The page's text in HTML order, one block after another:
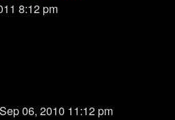
8:12 pm
06, 2010 11:12 pm